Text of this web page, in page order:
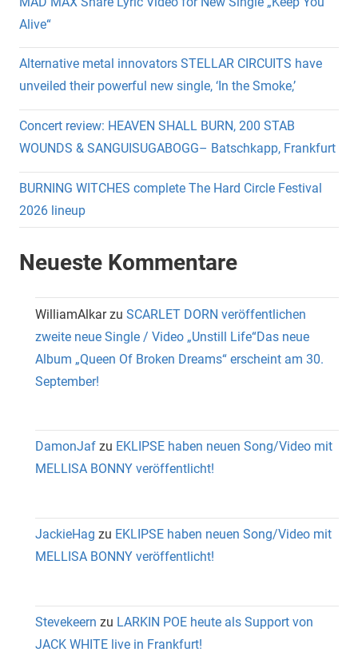
Alive“
Alternative metal innovators STELLAR CIRCUITS have
unveiled their powerful new single, ‘In the Smoke,’
Concert review: HEAVEN SHALL BURN, 200 STAB
WOUNDS & SANGUISUGABOGG– Batschkapp, Frankfurt
BURNING WITCHES complete The Hard Circle Festival
2026 lineup
Neueste Kommentare
WilliamAlkarzu SCARLET DORN veröffentlichen
zweite neue Single / Video „Unstill Life“Das neue
Album „Queen Of Broken Dreams“ erscheint am 30.
September!
DamonJaf zu EKLIPSE haben neuen Song/Video mit
MELLISA BONNY veröffentlicht!
JackieHag zu EKLIPSE haben neuen Song/Video mit
MELLISA BONNY veröffentlicht!
Stevekeern zu LARKIN POE heute als Support von
JACK WHITE live in Frankfurt!